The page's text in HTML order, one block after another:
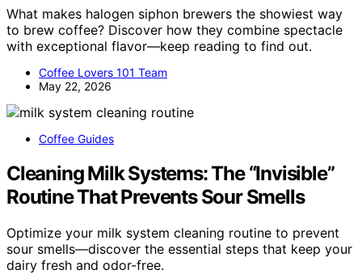
What makes halogen siphon brewers the showiest way
to brew coffee? Discover how they combine spectacle
with exceptional flavor—keep reading to find out.
Coffee Lovers 101 Team
May 22, 2026
Coffee Guides
Cleaning Milk Systems: The “Invisible”
Routine That Prevents Sour Smells
Optimize your milk system cleaning routine to prevent
sour smells—discover the essential steps that keep your
dairy fresh and odor-free.